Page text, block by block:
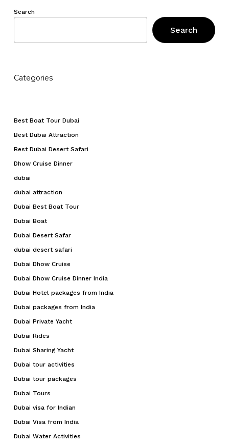
Search
Search
Categories
Best Boat Tour Dubai
Best Dubai Attraction
Best Dubai Desert Safari
Dhow Cruise Dinner
dubai
dubai attraction
Dubai Best Boat Tour
Dubai Boat
Dubai Desert Safar
dubai desert safari
Dubai Dhow Cruise
Dubai Dhow Cruise Dinner India
Dubai Hotel packages from India
Dubai packages from India
Dubai Private Yacht
Dubai Rides
Dubai Sharing Yacht
Dubai tour activities
Dubai tour packages
Dubai Tours
Dubai visa for Indian
Dubai Visa from India
Dubai Water Activities